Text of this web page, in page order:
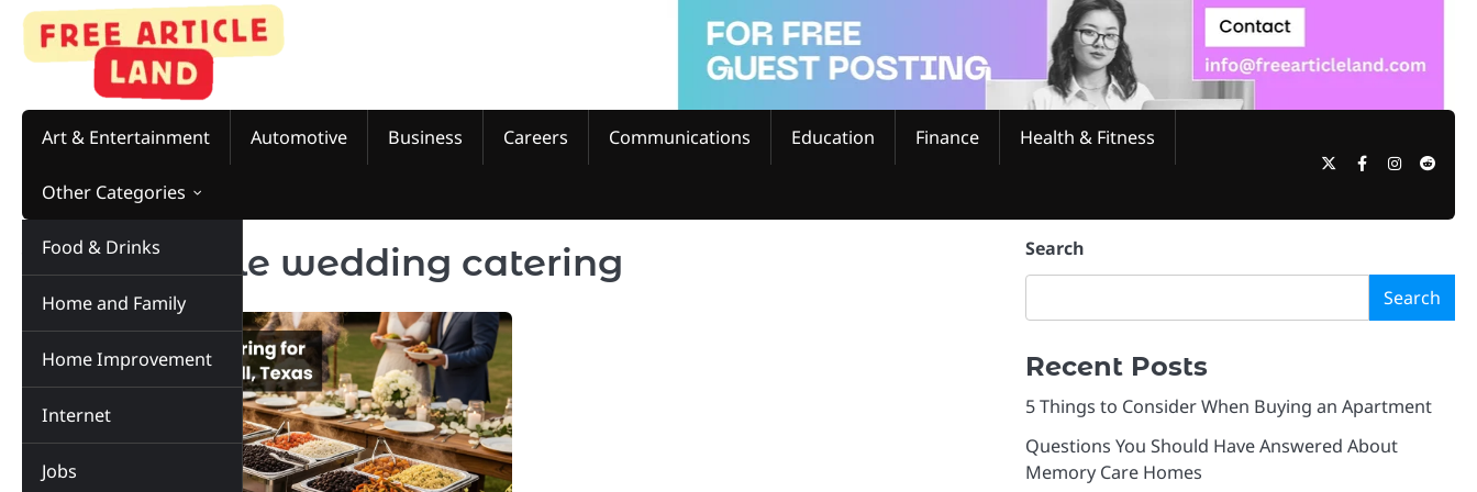
Skip
content
Art & Entertainment Automotive Business Careers Communications Education Finance Health & Fitness
Other Categories
Food & Drinks
Home and Family
Home Improvement
Internet
Jobs
TwitterFacebookInstagram
Tag:chipotle wedding catering Search
Search
Recent Posts
5 Things to Consider When Buying an Apartment
Questions You Should Have Answered About
Memory Care Homes